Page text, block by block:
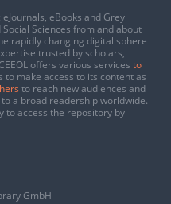
eBooks and Grey
Sciences from and about
rapidly changing digital sphere
trusted by scholars,
offers various services to
to make access to its content as
to reach new audiences and
a broad readership worldwide.
to access the repository by
GmbH